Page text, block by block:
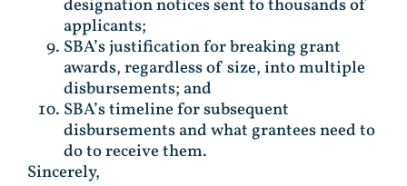
designation notices sent to thousands of
applicants;
SBA’s justification for breaking grant
awards, regardless of size, into multiple
disbursements; and
SBA’s timeline for subsequent
disbursements and what grantees need to
do to receive them.
Sincerely,